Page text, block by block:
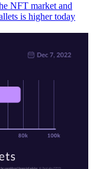
NFT market and
is higher today